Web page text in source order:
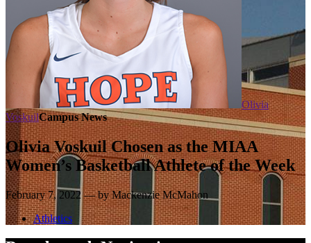
Olivia
VoskuilCampus News
Olivia Voskuil Chosen as the MIAA
Women’s Basketball Athlete of the Week
February 7, 2022 — by Mackenzie McMahon
Athletics